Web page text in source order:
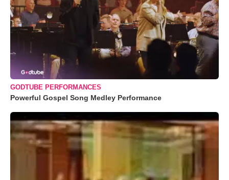
GODTUBE PERFORMANCES
Powerful Gospel Song Medley Performance